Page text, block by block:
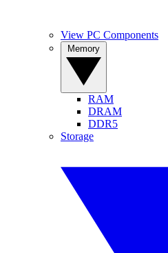
View PC Components
RAM
DRAM
DDR5
Storage